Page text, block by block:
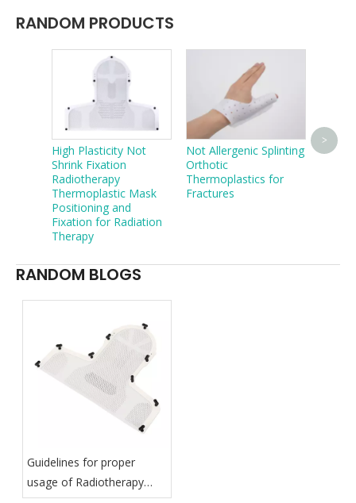
RANDOM PRODUCTS
High Plasticity Not
Shrink Fixation
Radiotherapy
Thermoplastic Mask
Positioning and
Fixation for Radiation
Therapy
Not Allergenic Splinting
Orthotic
Thermoplastics for
Fractures
Body
>
RANDOM BLOGS
Guidelines for proper
usage of Radiotherapy